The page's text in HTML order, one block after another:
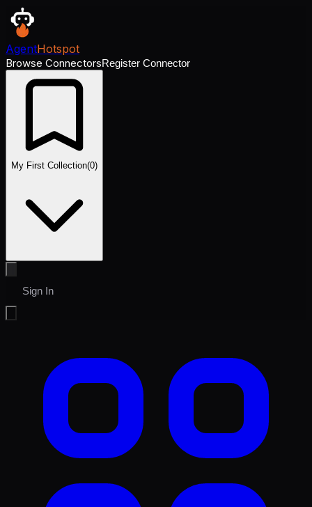
AgentHotspot
Browse ConnectorsRegister Connector
My First Collection(0)
Sign In